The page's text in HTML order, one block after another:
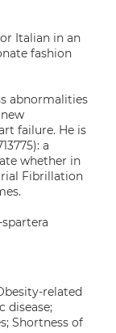
Italian in an
fashion
abnormalities
failure. He is
a
whether in
Fibrillation
related
disease;
Shortness of